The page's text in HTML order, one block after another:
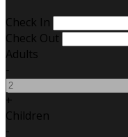
Check In
Check Out
Adults
-
+
Children
-